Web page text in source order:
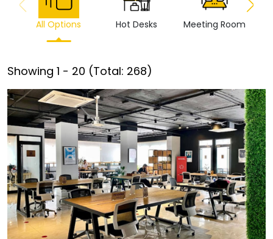
All Options Hot Desks Meeting Room
Showing 1 - 20 (Total: 268)